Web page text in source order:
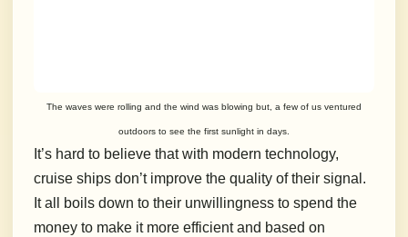
The waves were rolling and the wind was blowing but, a few of us ventured
outdoors to see the first sunlight in days.
It’s hard to believe that with modern technology,
cruise ships don’t improve the quality of their signal.
It all boils down to their unwillingness to spend the
money to make it more efficient and based on